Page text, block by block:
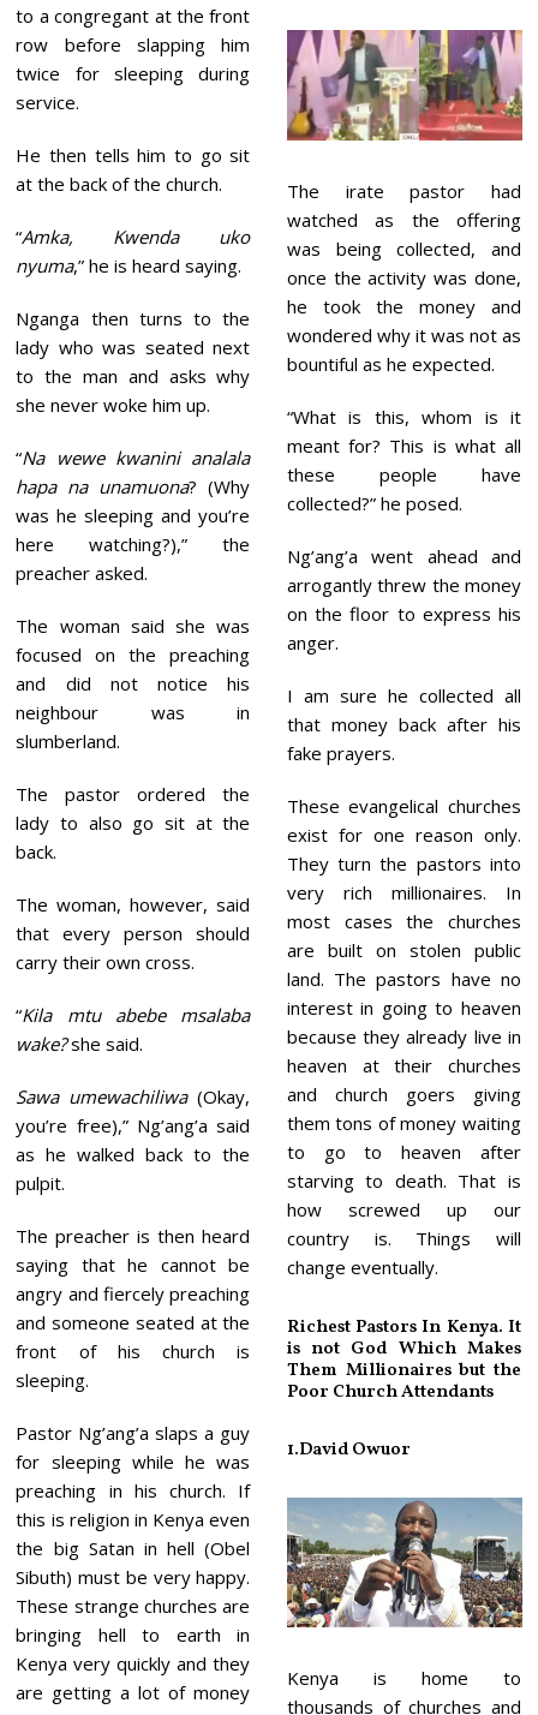
to a congregant at the front
row before slapping him
twice for sleeping during
service.
He then tells him to go sit
at the back of the church.
“Amka, Kwenda uko
nyuma,” he is heard saying.
Nganga then turns to the
lady who was seated next
to the man and asks why
she never woke him up.
“Na wewe kwanini analala
hapa na unamuona? (Why
was he sleeping and you’re
here watching?),” the
preacher asked.
The woman said she was
focused on the preaching
and did not notice his
neighbour was in
slumberland.
The pastor ordered the
lady to also go sit at the
back.
The woman, however, said
that every person should
carry their own cross.
“Kila mtu abebe msalaba
wake?she said.
Sawa umewachiliwa(Okay,
you’re free),” Ng’ang’a said
as he walked back to the
pulpit.
The preacher is then heard
saying that he cannot be
angry and fiercely preaching
and someone seated at the
front of his church is
sleeping.
Pastor Ng’ang’a slaps a guy
for sleeping while he was
preaching in his church. If
this is religion in Kenya even
the big Satan in hell (Obel
Sibuth) must be very happy.
These strange churches are
bringing hell to earth in
Kenya very quickly and they
are getting a lot of money
The irate pastor had
watched as the offering
was being collected, and
once the activity was done,
he took the money and
wondered why it was not as
bountiful as he expected.
“What is this, whom is it
meant for? This is what all
these people have
collected?” he posed.
Ng’ang’a went ahead and
arrogantly threw the money
on the floor to express his
anger.
I am sure he collected all
that money back after his
fake prayers.
These evangelical churches
exist for one reason only.
They turn the pastors into
very rich millionaires. In
most cases the churches
are built on stolen public
land. The pastors have no
interest in going to heaven
because they already live in
heaven at their churches
and church goers giving
them tons of money waiting
to go to heaven after
starving to death. That is
how screwed up our
country is. Things will
change eventually.
Richest Pastors In Kenya. It
is not God Which Makes
Them Millionaires but the
Poor Church Attendants
1.David Owuor
Kenya is home to
thousands of churches and